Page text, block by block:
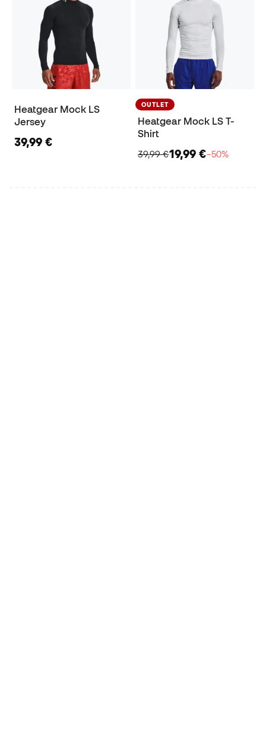
Heatgear Mock LS
Jersey
39,99 €
OUTLET
Heatgear Mock LS T-
Shirt
39,99 €19,99 €−50%